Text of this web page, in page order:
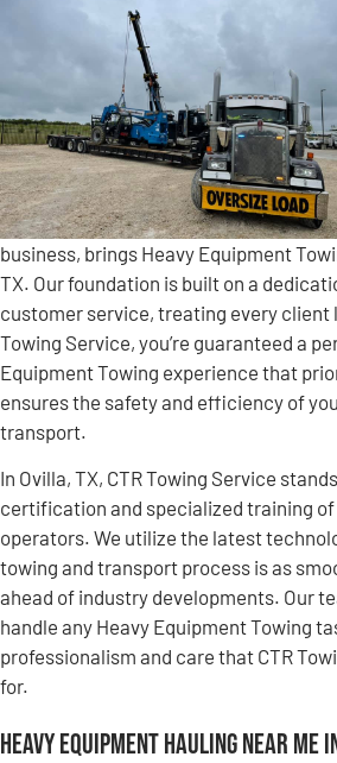
business, brings Heavy Equipment
TX. Our foundation is built on a
customer service, treating every client
Towing Service, you’re guaranteed a
Equipment Towing experience that
ensures the safety and efficiency of
transport.
In Ovilla, TX, CTR Towing Service
certification and specialized training
operators. We utilize the latest
towing and transport process is as
ahead of industry developments. Our
handle any Heavy Equipment Towing
professionalism and care that CTR
for.
Heavy Equipment Hauling Near Me